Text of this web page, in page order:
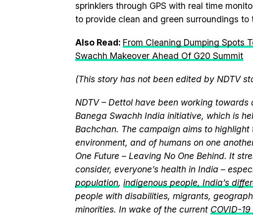
sprinklers through GPS with real time
to provide clean and green surroundings
Also Read: From Cleaning Dumping Spots
Swachh Makeover Ahead Of G20 Summit
(This story has not been edited by NDTV
NDTV – Dettol have been working
Banega Swachh India initiative, which is
Bachchan. The campaign aims to
environment, and of humans on one
One Future – Leaving No One Behind. It
consider, everyone’s health in India –
population, indigenous people, India’s
people with disabilities, migrants,
minorities. In wake of the current COVID-